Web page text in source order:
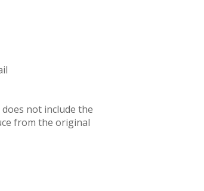
not include the
from the original